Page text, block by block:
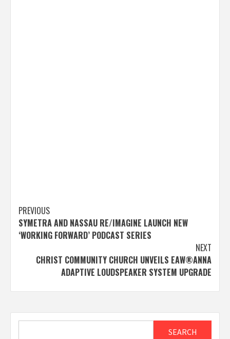
Post
navigation
PREVIOUS
SYMETRA AND NASSAU RE/IMAGINE LAUNCH NEW
‘WORKING FORWARD’ PODCAST SERIES
NEXT
CHRIST COMMUNITY CHURCH UNVEILS EAW®ANNA
ADAPTIVE LOUDSPEAKER SYSTEM UPGRADE
SEARCH